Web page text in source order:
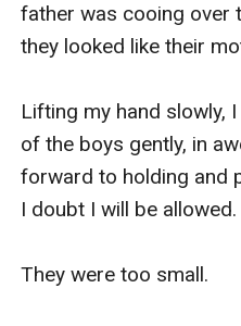
father was cooing over
they looked like their
Lifting my hand slowly,
of the boys gently, in
forward to holding and
I doubt I will be allowed.
They were too small.